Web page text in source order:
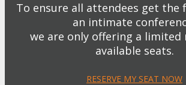
To ensure all attendees get the
an intimate
we are only offering a limited
available seats.
RESERVE MY SEAT NOW